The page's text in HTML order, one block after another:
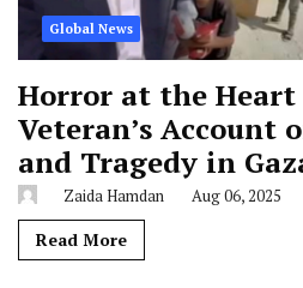
Global News
Horror at the Heart
Veteran’s Account
and Tragedy in
Zaida Hamdan Aug 06, 2025
Read More